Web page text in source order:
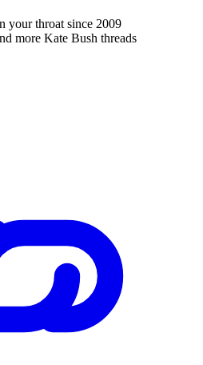
your throat since 2009
more Kate Bush threads